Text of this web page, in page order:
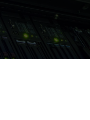
foundation of technology
today.